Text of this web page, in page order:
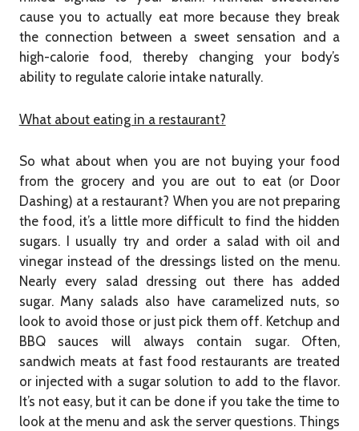
cause you to actually eat more because they break
the connection between a sweet sensation and a
high-calorie food, thereby changing your body’s
ability to regulate calorie intake naturally.
What about eating in a restaurant?
So what about when you are not buying your food
from the grocery and you are out to eat (or Door
Dashing) at a restaurant? When you are not preparing
the food, it’s a little more difficult to find the hidden
sugars. I usually try and order a salad with oil and
vinegar instead of the dressings listed on the menu.
Nearly every salad dressing out there has added
sugar. Many salads also have caramelized nuts, so
look to avoid those or just pick them off. Ketchup and
BBQ sauces will always contain sugar. Often,
sandwich meats at fast food restaurants are treated
or injected with a sugar solution to add to the flavor.
It’s not easy, but it can be done if you take the time to
look at the menu and ask the server questions. Things